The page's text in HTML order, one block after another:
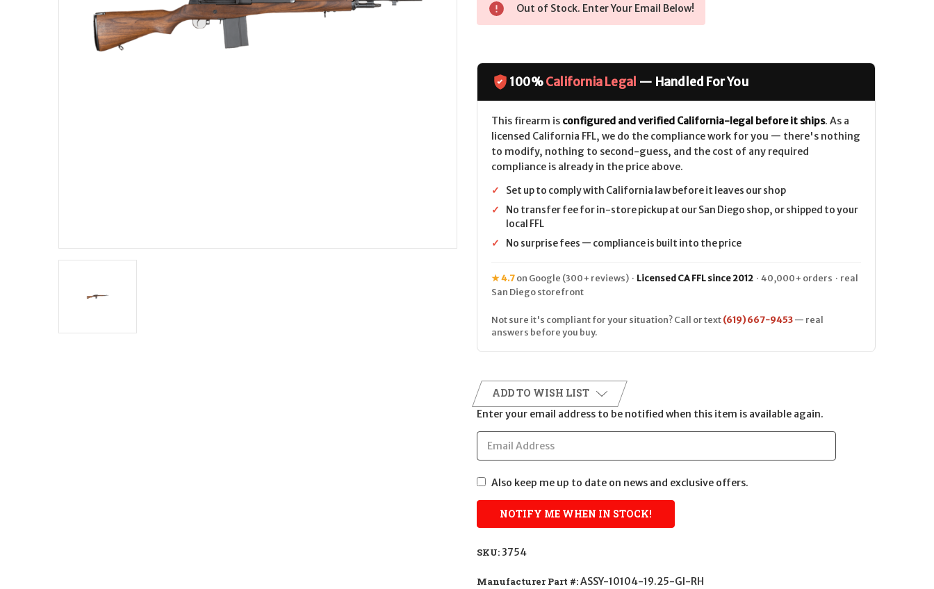
Out of Stock. Enter Your Email Below!
100%California Legal — Handled For You
This firearm is configured and verified California-legal before it ships. As a
licensed California FFL, we do the compliance work for you — there's nothing
to modify, nothing to second-guess, and the cost of any required
compliance is already in the price above.
✓
Set up to comply with California law before it leaves our shop
✓
No transfer fee for in-store pickup at our San Diego shop, or shipped to your
local FFL
✓
No surprise fees — compliance is built into the price
★ 4.7 on Google (300+ reviews) · Licensed CA FFL since 2012 · 40,000+ orders · real
San Diego storefront
Not sure it's compliant for your situation? Call or text (619) 667-9453 — real
answers before you buy.
ADD TO WISH LIST
Enter your email address to be notified when this item is available again.
Also keep me up to date on news and exclusive offers.
SKU: 3754
Manufacturer Part #:ASSY-10104-19.25-GI-RH